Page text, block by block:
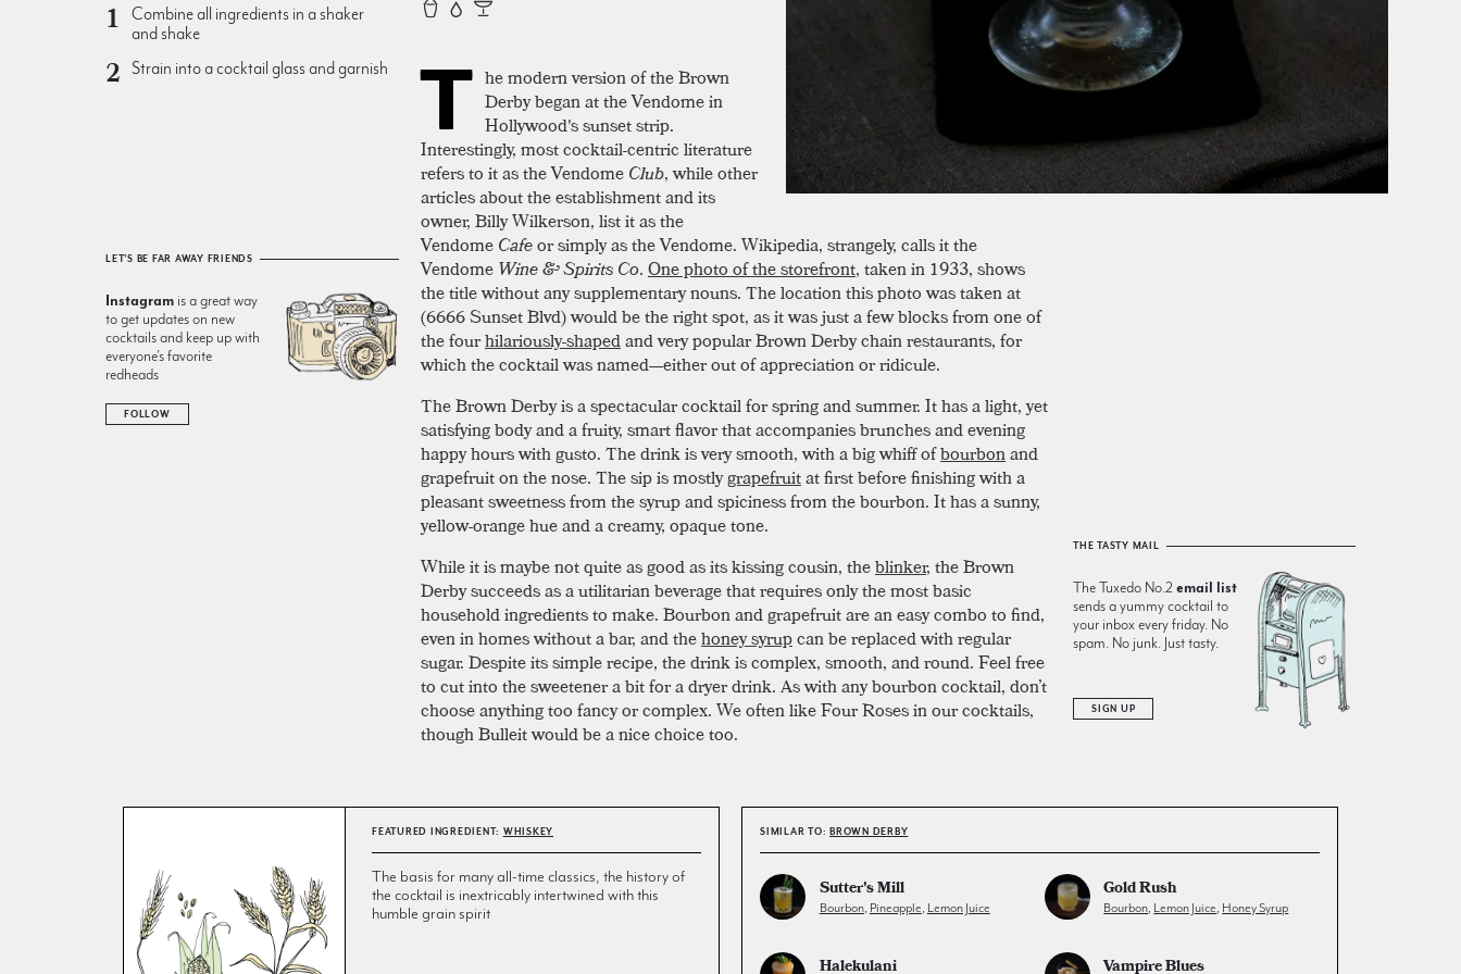
Combine all ingredients in a shaker
and shake
Strain into a cocktail glass and garnish
LET'S BE FAR AWAY FRIENDS
Instagram is a great way
to get updates on new
cocktails and keep up with
everyone’s favorite
redheads
FOLLOW
T he modern version of the Brown
Derby began at the Vendome in
Hollywood's sunset strip.
Interestingly, most cocktail-centric literature
refers to it as the VendomeClub, while other
articles about the establishment and its
owner, Billy Wilkerson, list it as the
VendomeCafeor simply as the Vendome. Wikipedia, strangely, calls it the
VendomeWine & Spirits Co.One photo of the storefront, taken in 1933, shows
the title without any supplementary nouns. The location this photo was taken at
(6666 Sunset Blvd) would be the right spot, as it was just a few blocks from one of
the fourhilariously-shapedand very popular Brown Derby chain restaurants, for
which the cocktail was named—either out of appreciation or ridicule.
The Brown Derby is a spectacular cocktail for spring and summer. It has a light, yet
satisfying body and a fruity, smart flavor that accompanies brunches and evening
happy hours with gusto. The drink is very smooth, with a big whiff ofbourbonand
grapefruit on the nose. The sip is mostlygrapefruitat first before finishing with a
pleasant sweetness from the syrup and spiciness from the bourbon. It has a sunny,
yellow-orange hue and a creamy, opaque tone.
While it is maybe not quite as good as its kissing cousin, theblinker, the Brown
Derby succeeds as a utilitarian beverage that requires only the most basic
household ingredients to make. Bourbon and grapefruit are an easy combo to find,
even in homes without a bar, and thehoney syrupcan be replaced with regular
sugar. Despite its simple recipe, the drink is complex, smooth, and round. Feel free
to cut into the sweetener a bit for a dryer drink. As with any bourbon cocktail, don’t
choose anything too fancy or complex. We often like Four Roses in our cocktails,
though Bulleit would be a nice choice too.
THE TASTY MAIL
The Tuxedo No.2 email list
sends a yummy cocktail to
your inbox every friday. No
spam. No junk. Just tasty.
SIGN UP
FEATURED INGREDIENT: WHISKEY
The basis for many all-time classics, the history of
the cocktail is inextricably intertwined with this
humble grain spirit
SIMILAR TO: BROWN DERBY
Sutter's Mill
Bourbon, Pineapple, Lemon Juice
Gold Rush
Bourbon, Lemon Juice, Honey Syrup
Halekulani Vampire Blues